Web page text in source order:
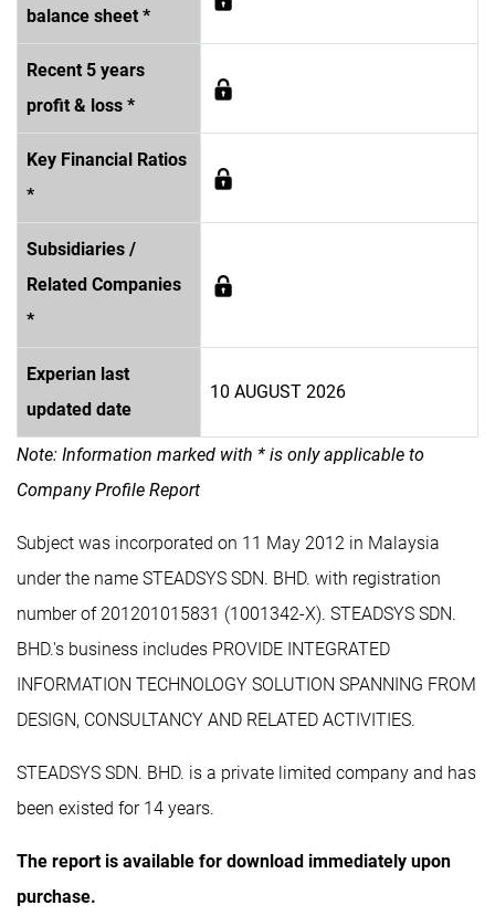
balance sheet *
Recent 5 years
profit & loss *
Key Financial Ratios
*
Subsidiaries /
Related Companies
*
Experian last
updated date
10 AUGUST 2026
Note: Information marked with * is only applicable to
Company Profile Report
Subject was incorporated on 11 May 2012 in Malaysia
under the name STEADSYS SDN. BHD. with registration
number of 201201015831 (1001342-X). STEADSYS SDN.
BHD.'s business includes PROVIDE INTEGRATED
INFORMATION TECHNOLOGY SOLUTION SPANNING FROM
DESIGN, CONSULTANCY AND RELATED ACTIVITIES.
STEADSYS SDN. BHD. is a private limited company and has
been existed for 14 years.
The report is available for download immediately upon
purchase.